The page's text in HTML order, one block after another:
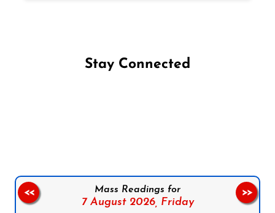
Stay Connected
Mass Readings for
7 August 2026, Friday
<< >>